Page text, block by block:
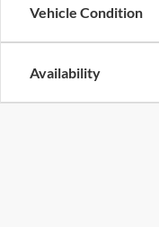
Vehicle Condition
Availability